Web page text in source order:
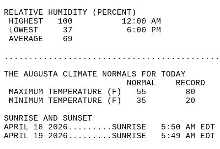
RELATIVE HUMIDITY (PERCENT)
HIGHEST   100
LOWEST     37
THE AUGUSTA CLIMATE NORMALS FOR TODAY
MAXIMUM TEMPERATURE
MINIMUM TEMPERATURE
SUNRISE
APRIL 18 2026.........SUNRISE   5:50 AM
APRIL 19 2026.........SUNRISE   5:49 AM